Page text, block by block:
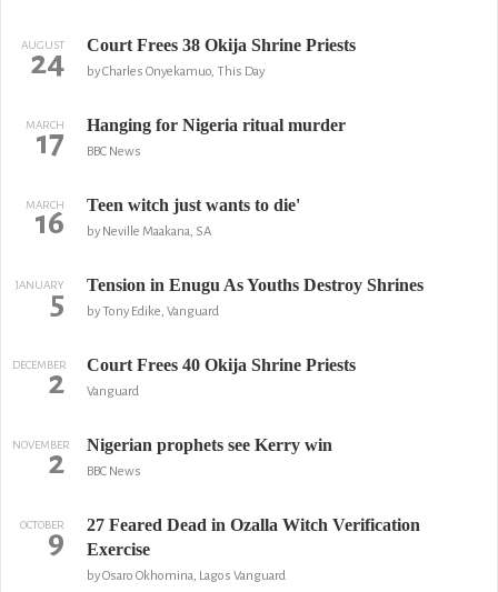
AUGUST
24 Court Frees 38 Okija Shrine Priests
by Charles Onyekamuo, This Day
MARCH
17 Hanging for Nigeria ritual murder
BBC News
MARCH
16 Teen witch just wants to die'
by Neville Maakana, SA
JANUARY
5 Tension in Enugu As Youths Destroy Shrines
by Tony Edike, Vanguard
DECEMBER
2 Court Frees 40 Okija Shrine Priests
Vanguard
NOVEMBER
2 Nigerian prophets see Kerry win
BBC News
OCTOBER
9
27 Feared Dead in Ozalla Witch Verification
Exercise
by Osaro Okhomina, Lagos Vanguard